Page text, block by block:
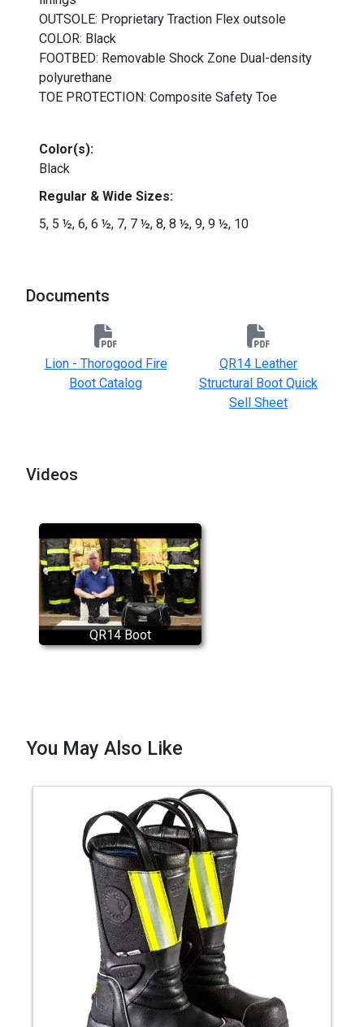
OUTSOLE: Proprietary Traction Flex outsole
COLOR: Black
FOOTBED: Removable Shock Zone Dual-density
polyurethane
TOE PROTECTION: Composite Safety Toe
Color(s):
Black
Regular & Wide Sizes:
5, 5 ½, 6, 6 ½, 7, 7 ½, 8, 8 ½, 9, 9 ½, 10
Documents
Lion - Thorogood Fire
Boot Catalog
QR14 Leather
Structural Boot Quick
Sell Sheet
Videos
QR14 Boot
You May Also Like